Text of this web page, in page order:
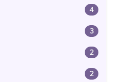
4
3
2
2